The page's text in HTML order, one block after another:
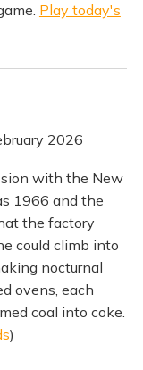
Play today's
2026
with the New
1966 and the
the factory
could climb into
nocturnal
ovens, each
coal into coke.
)